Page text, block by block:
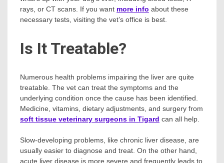
rays, or CT scans. If you want more info about these
necessary tests, visiting the vet’s office is best.
Is It Treatable?
Numerous health problems impairing the liver are quite
treatable. The vet can treat the symptoms and the
underlying condition once the cause has been identified.
Medicine, vitamins, dietary adjustments, and surgery from
soft tissue veterinary surgeons in Tigard can all help.
Slow-developing problems, like chronic liver disease, are
usually easier to diagnose and treat. On the other hand,
acute liver disease is more severe and frequently leads to